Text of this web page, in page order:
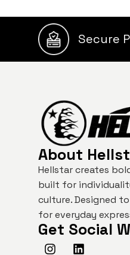
Secure
About
Hellstar creates
built for
culture. Designed
for everyday
Get Social